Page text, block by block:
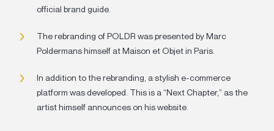
official brand guide.
The rebranding of POLDR was presented by Marc
Poldermans himself at Maison et Objet in Paris.
In addition to the rebranding, a stylish e-commerce
platform was developed. This is a “Next Chapter,” as the
artist himself announces on his website.